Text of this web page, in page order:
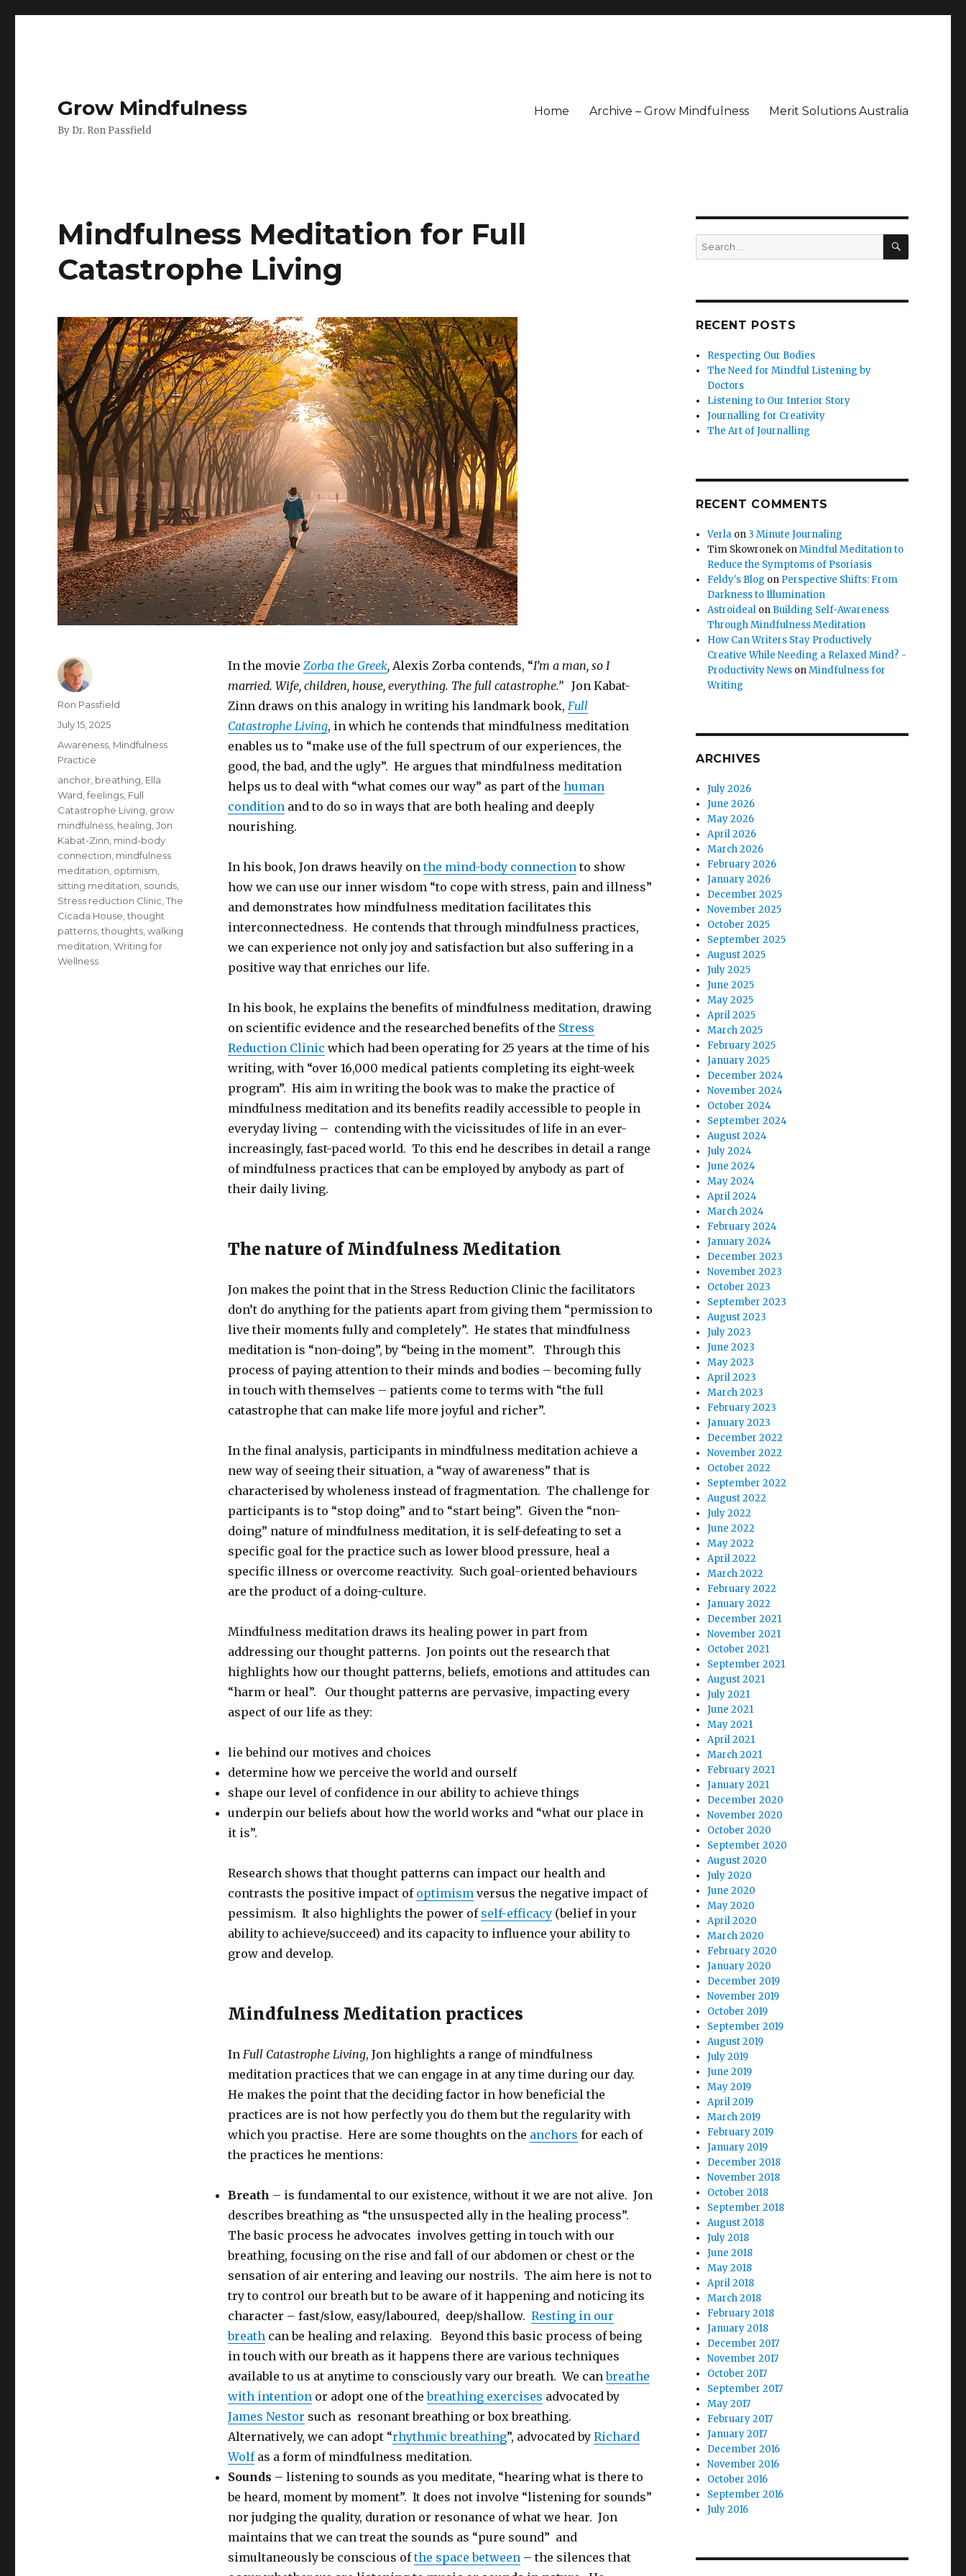
Grow Mindfulness
By Dr. Ron Passfield
Home Archive – Grow Mindfulness Merit Solutions Australia
Mindfulness Meditation for Full
Catastrophe Living
In the movie Zorba the Greek, Alexis Zorba contends, “I’m a man, so I
married. Wife, children, house, everything. The full catastrophe.” Jon Kabat-
Zinn draws on this analogy in writing his landmark book, Full
Catastrophe Living, in which he contends that mindfulness meditation
enables us to “make use of the full spectrum of our experiences, the
good, the bad, and the ugly”. He argues that mindfulness meditation
helps us to deal with “what comes our way” as part of the human
condition and to do so in ways that are both healing and deeply
nourishing.
In his book, Jon draws heavily onthe mind-body connection to show
how we can use our inner wisdom “to cope with stress, pain and illness”
and demonstrates how mindfulness meditation facilitates this
interconnectedness. He contends that through mindfulness practices,
we can experience not only joy and satisfaction but also suffering in a
positive way that enriches our life.
In his book, he explains the benefits of mindfulness meditation, drawing
on scientific evidence and the researched benefits of the Stress
Reduction Clinic which had been operating for 25 years at the time of his
writing, with “over 16,000 medical patients completing its eight-week
program”. His aim in writing the book was to make the practice of
mindfulness meditation and its benefits readily accessible to people in
everyday living – contending with the vicissitudes of life in an ever-
increasingly, fast-paced world. To this end he describes in detail a range
of mindfulness practices that can be employed by anybody as part of
their daily living.
The nature of Mindfulness Meditation
Jon makes the point that in the Stress Reduction Clinic the facilitators
don’t do anything for the patients apart from giving them “permission to
live their moments fully and completely”. He states that mindfulness
meditation is “non-doing”, by “being in the moment”. Through this
process of paying attention to their minds and bodies – becoming fully
in touch with themselves – patients come to terms with “the full
catastrophe that can make life more joyful and richer”.
In the final analysis, participants in mindfulness meditation achieve a
new way of seeing their situation, a “way of awareness” that is
characterised by wholeness instead of fragmentation. The challenge for
participants is to “stop doing” and to “start being”. Given the “non-
doing” nature of mindfulness meditation, it is self-defeating to set a
specific goal for the practice such as lower blood pressure, heal a
specific illness or overcome reactivity. Such goal-oriented behaviours
are the product of a doing-culture.
Mindfulness meditation draws its healing power in part from
addressing our thought patterns. Jon points out the research that
highlights how our thought patterns, beliefs, emotions and attitudes can
“harm or heal”. Our thought patterns are pervasive, impacting every
aspect of our life as they:
lie behind our motives and choices
determine how we perceive the world and ourself
shape our level of confidence in our ability to achieve things
underpin our beliefs about how the world works and “what our place in
it is”.
Research shows that thought patterns can impact our health and
contrasts the positive impact of optimism versus the negative impact of
pessimism. It also highlights the power of self-efficacy(belief in your
ability to achieve/succeed) and its capacity to influence your ability to
grow and develop.
Mindfulness Meditation practices
In Full Catastrophe Living, Jon highlights a range of mindfulness
meditation practices that we can engage in at any time during our day.
He makes the point that the deciding factor in how beneficial the
practices are is not how perfectly you do them but the regularity with
which you practise. Here are some thoughts on the anchors for each of
the practices he mentions:
Breath – is fundamental to our existence, without it we are not alive. Jon
describes breathing as “the unsuspected ally in the healing process”.
The basic process he advocates involves getting in touch with our
breathing, focusing on the rise and fall of our abdomen or chest or the
sensation of air entering and leaving our nostrils. The aim here is not to
try to control our breath but to be aware of it happening and noticing its
character – fast/slow, easy/laboured, deep/shallow. Resting in our
breath can be healing and relaxing. Beyond this basic process of being
in touch with our breath as it happens there are various techniques
available to us at anytime to consciously vary our breath. We canbreathe
with intention or adopt one of thebreathing exercises advocated by
James Nestor such as resonant breathing or box breathing.
Alternatively, we can adopt “rhythmic breathing”, advocated by Richard
Wolfas a form of mindfulness meditation.
Sounds – listening to sounds as you meditate, “hearing what is there to
be heard, moment by moment”. It does not involve “listening for sounds”
nor judging the quality, duration or resonance of what we hear. Jon
maintains that we can treat the sounds as “pure sound” and
simultaneously be conscious ofthe space between – the silences that
Author
Ron Passfield
Posted
July 15, 2025
Categories
Awareness Mindfulness
Practice
Tags
anchor breathing Ella
Ward ,feelings Full
Catastrophe Living grow
mindfulness healing ,Jon
Kabat-Zinn mind-body
connection mindfulness
meditation optimism
sitting meditation sounds
Stress reduction Clinic ,The
Cicada House ,thought
patterns ,thoughts ,walking
meditation ,Writing for
Wellness
Search
for:
SEARCH
RECENT POSTS
Respecting Our Bodies
The Need for Mindful Listening by
Doctors
Listening to Our Interior Story
Journalling for Creativity
The Art of Journalling
RECENT COMMENTS
Verla on 3 Minute Journaling
Tim Skowronek onMindful Meditation to
Reduce the Symptoms of Psoriasis
Feldy's Blog on Perspective Shifts: From
Darkness to Illumination
Astroideal on Building Self-Awareness
Through Mindfulness Meditation
How Can Writers Stay Productively
Creative While Needing a Relaxed Mind? -
Productivity News onMindfulness for
Writing
ARCHIVES
July 2026
June 2026
May 2026
April 2026
March 2026
February 2026
January 2026
December 2025
November 2025
October 2025
September 2025
August 2025
July 2025
June 2025
May 2025
April 2025
March 2025
February 2025
January 2025
December 2024
November 2024
October 2024
September 2024
August 2024
July 2024
June 2024
May 2024
April 2024
March 2024
February 2024
January 2024
December 2023
November 2023
October 2023
September 2023
August 2023
July 2023
June 2023
May 2023
April 2023
March 2023
February 2023
January 2023
December 2022
November 2022
October 2022
September 2022
August 2022
July 2022
June 2022
May 2022
April 2022
March 2022
February 2022
January 2022
December 2021
November 2021
October 2021
September 2021
August 2021
July 2021
June 2021
May 2021
April 2021
March 2021
February 2021
January 2021
December 2020
November 2020
October 2020
September 2020
August 2020
July 2020
June 2020
May 2020
April 2020
March 2020
February 2020
January 2020
December 2019
November 2019
October 2019
September 2019
August 2019
July 2019
June 2019
May 2019
April 2019
March 2019
February 2019
January 2019
December 2018
November 2018
October 2018
September 2018
August 2018
July 2018
June 2018
May 2018
April 2018
March 2018
February 2018
January 2018
December 2017
November 2017
October 2017
September 2017
May 2017
February 2017
January 2017
December 2016
November 2016
October 2016
September 2016
July 2016